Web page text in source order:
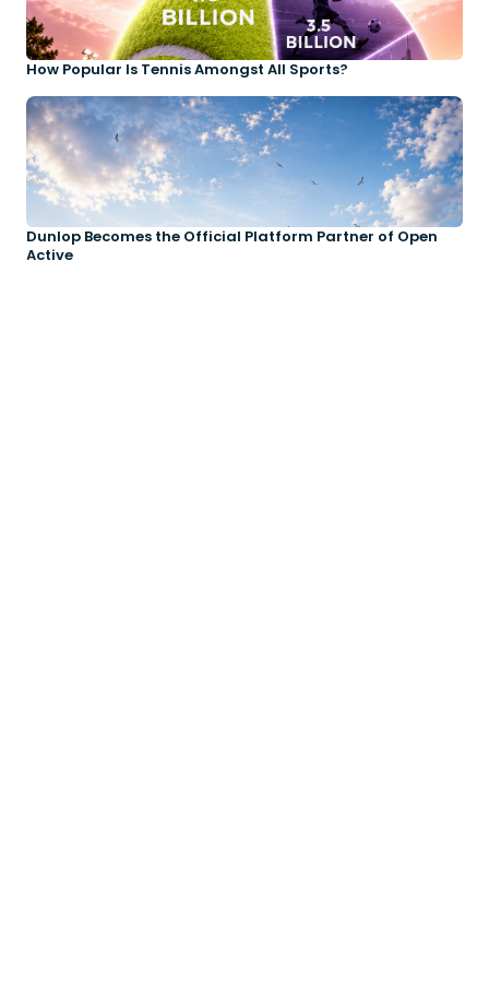
How Popular Is Tennis Amongst All Sports?
Dunlop Becomes the Official Platform Partner of Open
Active